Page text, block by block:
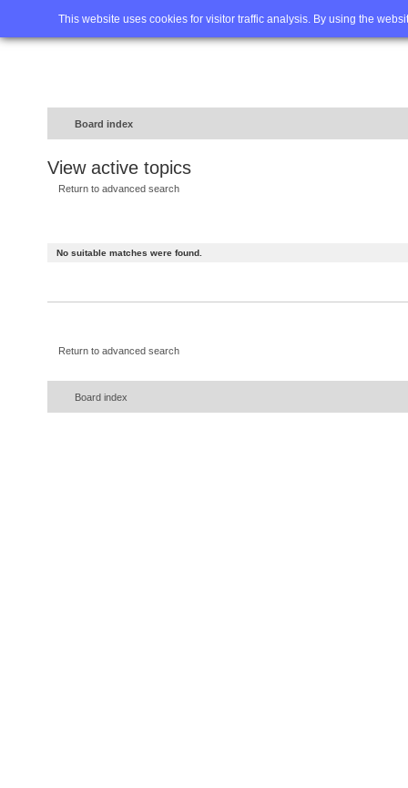
This website uses cookies for visitor traffic analysis. By using the
Home FAQ Advanced
Board index
View active topics
Return to advanced search
No suitable matches were found.
Return to advanced search
Board index